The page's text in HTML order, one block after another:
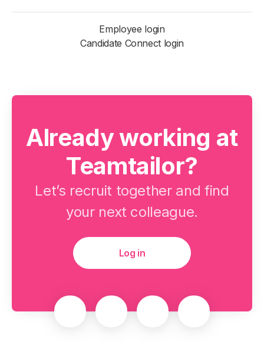
Employee login
Candidate Connect login
Already working at
Teamtailor?
Let’s recruit together and find
your next colleague.
Log in